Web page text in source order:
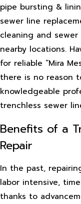
pipe bursting &
sewer line
cleaning and sewer
nearby locations.
for reliable “Mira
there is no reason
knowledgeable
trenchless sewer
Benefits of a
Repair
In the past,
labor intensive,
thanks to